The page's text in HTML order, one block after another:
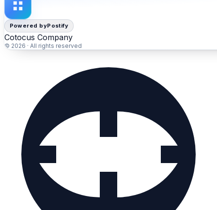
#Agile #ProjectManagement #AgileTools #Scrum
Powered byPostify
Cotocus Company
© 2026 · All rights reserved